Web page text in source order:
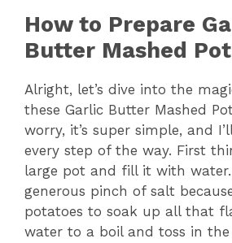
How to Prepare
Butter Mashed
Alright, let’s dive into the
these Garlic Butter Mashed
worry, it’s super simple, and
every step of the way. First
large pot and fill it with
generous pinch of salt
potatoes to soak up all that
water to a boil and toss in the